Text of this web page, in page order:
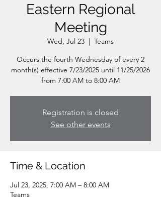
Eastern Regional
Meeting
Wed, Jul 23
  |
Teams
Occurs the fourth Wednesday of every 2
month(s) effective 7/23/2025 until 11/25/2026
from 7:00 AM to 8:00 AM
Registration is closed
See other events
Time & Location
Jul 23, 2025, 7:00 AM – 8:00 AM
Teams